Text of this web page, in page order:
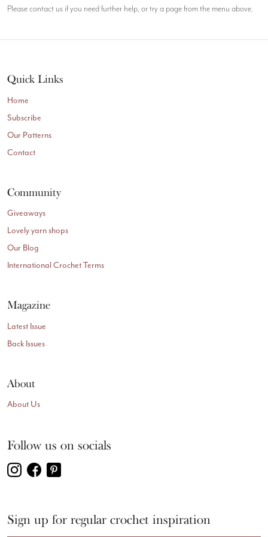
Please contact us if you need further help, or try a page from the menu above.
Quick Links
Home
Subscribe
Our Patterns
Contact
Community
Giveaways
Lovely yarn shops
Our Blog
International Crochet Terms
Magazine
Latest Issue
Back Issues
About
About Us
Follow us on socials
Sign up for regular crochet inspiration